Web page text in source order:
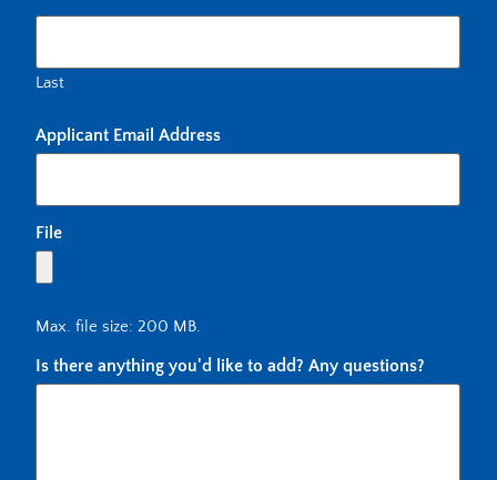
Last
Applicant Email Address
File
Max. file size: 200 MB.
Is there anything you'd like to add? Any questions?